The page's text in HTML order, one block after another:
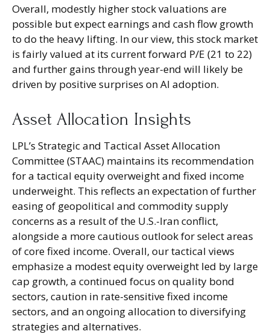
Overall, modestly higher stock valuations are
possible but expect earnings and cash flow growth
to do the heavy lifting. In our view, this stock market
is fairly valued at its current forward P/E (21 to 22)
and further gains through year-end will likely be
driven by positive surprises on AI adoption.
Asset Allocation Insights
LPL’s Strategic and Tactical Asset Allocation
Committee (STAAC) maintains its recommendation
for a tactical equity overweight and fixed income
underweight. This reflects an expectation of further
easing of geopolitical and commodity supply
concerns as a result of the U.S.-Iran conflict,
alongside a more cautious outlook for select areas
of core fixed income. Overall, our tactical views
emphasize a modest equity overweight led by large
cap growth, a continued focus on quality bond
sectors, caution in rate-sensitive fixed income
sectors, and an ongoing allocation to diversifying
strategies and alternatives.